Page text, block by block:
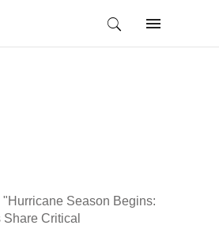
"Hurricane Season Begins:
Critical